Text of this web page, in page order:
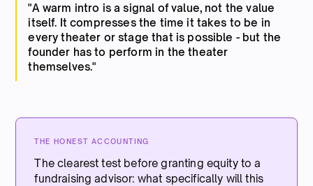
"A warm intro is a signal of value, not the value
itself. It compresses the time it takes to be in
every theater or stage that is possible - but the
founder has to perform in the theater
themselves."
THE HONEST ACCOUNTING
The clearest test before granting equity to a
fundraising advisor: what specifically will this